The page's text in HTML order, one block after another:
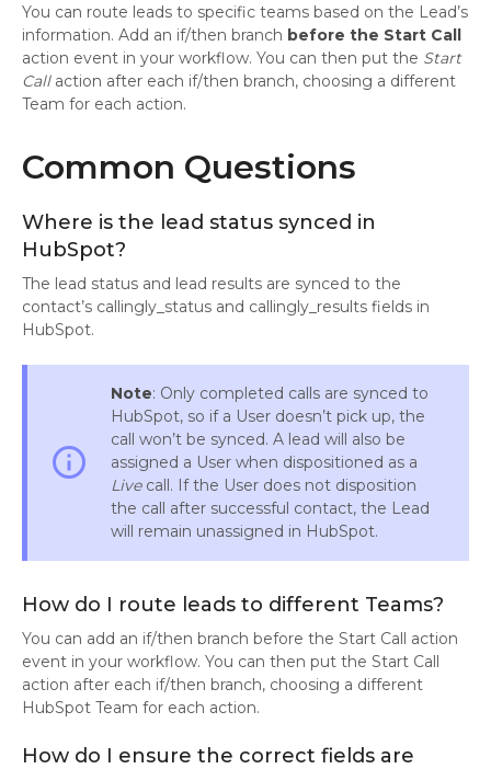
You can route leads to specific teams based on the Lead’s
information. Add an if/then branch before the Start Call
action event in your workflow. You can then put the Start
Callaction after each if/then branch, choosing a different
Team for each action.
Common Questions
Where is the lead status synced in
HubSpot?
The lead status and lead results are synced to the
contact’s callingly_status and callingly_results fields in
HubSpot.
info_outline
Note: Only completed calls are synced to
HubSpot, so if a User doesn’t pick up, the
call won’t be synced. A lead will also be
assigned a User when dispositioned as a
Livecall. If the User does not disposition
the call after successful contact, the Lead
will remain unassigned in HubSpot.
How do I route leads to different Teams?
You can add an if/then branch before the Start Call action
event in your workflow. You can then put the Start Call
action after each if/then branch, choosing a different
HubSpot Team for each action.
How do I ensure the correct fields are